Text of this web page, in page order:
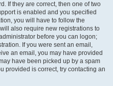
If they are correct, then one of two
is enabled and you specified
you will have to follow the
also require new registrations to
before you can logon;
If you were sent an email,
an email, you may have provided
have been picked up by a spam
provided is correct, try contacting an